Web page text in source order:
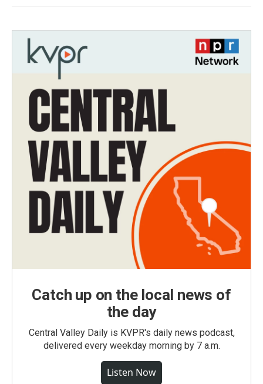
Catch up on the local news of
the day
Central Valley Daily is KVPR's daily news podcast,
delivered every weekday morning by 7 a.m.
Listen Now